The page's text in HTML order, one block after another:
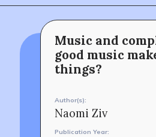
Music and
good music
things?
Author(s):
Naomi Ziv
Publication Year:
The MOMRI Hub offers a space to facilitate
connection and exchange at the intersection between
music and peacebuilding.
Min-On
8.